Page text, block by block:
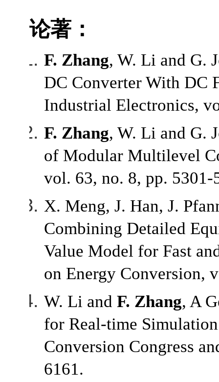
论著：
F. Zhang, W. Li and G.
DC Converter With DC
Industrial Electronics,
F. Zhang, W. Li and G.
of Modular Multilevel
vol. 63, no. 8, pp. 5301-
X. Meng, J. Han, J.
Combining Detailed
Value Model for Fast
on Energy Conversion,
W. Li and F. Zhang, A
for Real-time
Conversion Congress
6161.